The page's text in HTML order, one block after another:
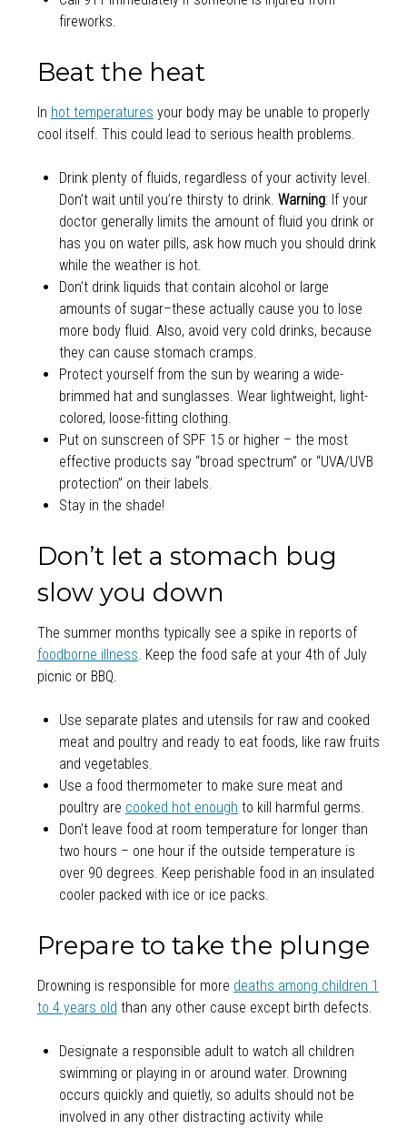
fireworks.
Beat the heat
In hot temperatures your body may be unable to properly
cool itself. This could lead to serious health problems.
Drink plenty of fluids, regardless of your activity level.
Don’t wait until you’re thirsty to drink. Warning: If your
doctor generally limits the amount of fluid you drink or
has you on water pills, ask how much you should drink
while the weather is hot.
Don’t drink liquids that contain alcohol or large
amounts of sugar–these actually cause you to lose
more body fluid. Also, avoid very cold drinks, because
they can cause stomach cramps.
Protect yourself from the sun by wearing a wide-
brimmed hat and sunglasses. Wear lightweight, light-
colored, loose-fitting clothing.
Put on sunscreen of SPF 15 or higher – the most
effective products say “broad spectrum” or “UVA/UVB
protection” on their labels.
Stay in the shade!
Don’t let a stomach bug
slow you down
The summer months typically see a spike in reports of
foodborne illness. Keep the food safe at your 4th of July
picnic or BBQ.
Use separate plates and utensils for raw and cooked
meat and poultry and ready to eat foods, like raw fruits
and vegetables.
Use a food thermometer to make sure meat and
poultry are cooked hot enough to kill harmful germs.
Don’t leave food at room temperature for longer than
two hours – one hour if the outside temperature is
over 90 degrees. Keep perishable food in an insulated
cooler packed with ice or ice packs.
Prepare to take the plunge
Drowning is responsible for more deaths among children 1
to 4 years old than any other cause except birth defects.
Designate a responsible adult to watch all children
swimming or playing in or around water. Drowning
occurs quickly and quietly, so adults should not be
involved in any other distracting activity while